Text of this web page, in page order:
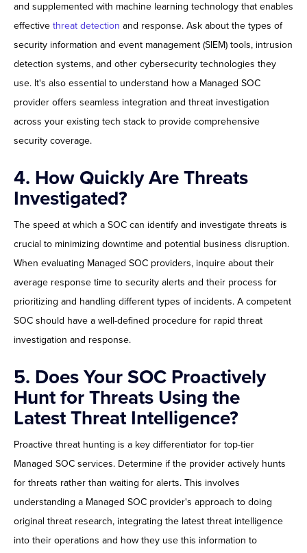
and supplemented with machine learning technology that enables
effective threat detection and response. Ask about the types of
security information and event management (SIEM) tools, intrusion
detection systems, and other cybersecurity technologies they
use. It's also essential to understand how a Managed SOC
provider offers seamless integration and threat investigation
across your existing tech stack to provide comprehensive
security coverage.
4. How Quickly Are Threats
Investigated?
The speed at which a SOC can identify and investigate threats is
crucial to minimizing downtime and potential business disruption.
When evaluating Managed SOC providers, inquire about their
average response time to security alerts and their process for
prioritizing and handling different types of incidents. A competent
SOC should have a well-defined procedure for rapid threat
investigation and response.
5. Does Your SOC Proactively
Hunt for Threats Using the
Latest Threat Intelligence?
Proactive threat hunting is a key differentiator for top-tier
Managed SOC services. Determine if the provider actively hunts
for threats rather than waiting for alerts. This involves
understanding a Managed SOC provider's approach to doing
original threat research, integrating the latest threat intelligence
into their operations and how they use this information to